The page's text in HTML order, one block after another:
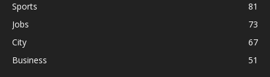
Sports
81
Jobs
73
City
67
Business
51